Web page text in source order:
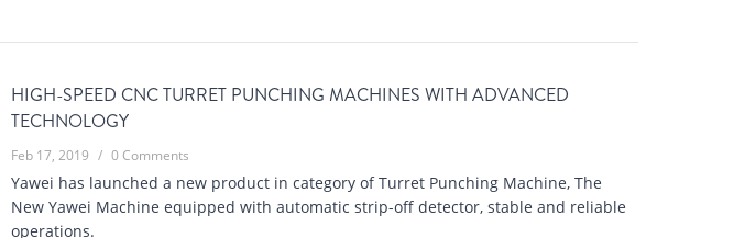
HIGH-SPEED CNC TURRET PUNCHING MACHINES WITH ADVANCED
TECHNOLOGY
Feb 17, 2019 / 0 Comments
Yawei has launched a new product in category of Turret Punching Machine, The
New Yawei Machine equipped with automatic strip-off detector, stable and reliable
operations.